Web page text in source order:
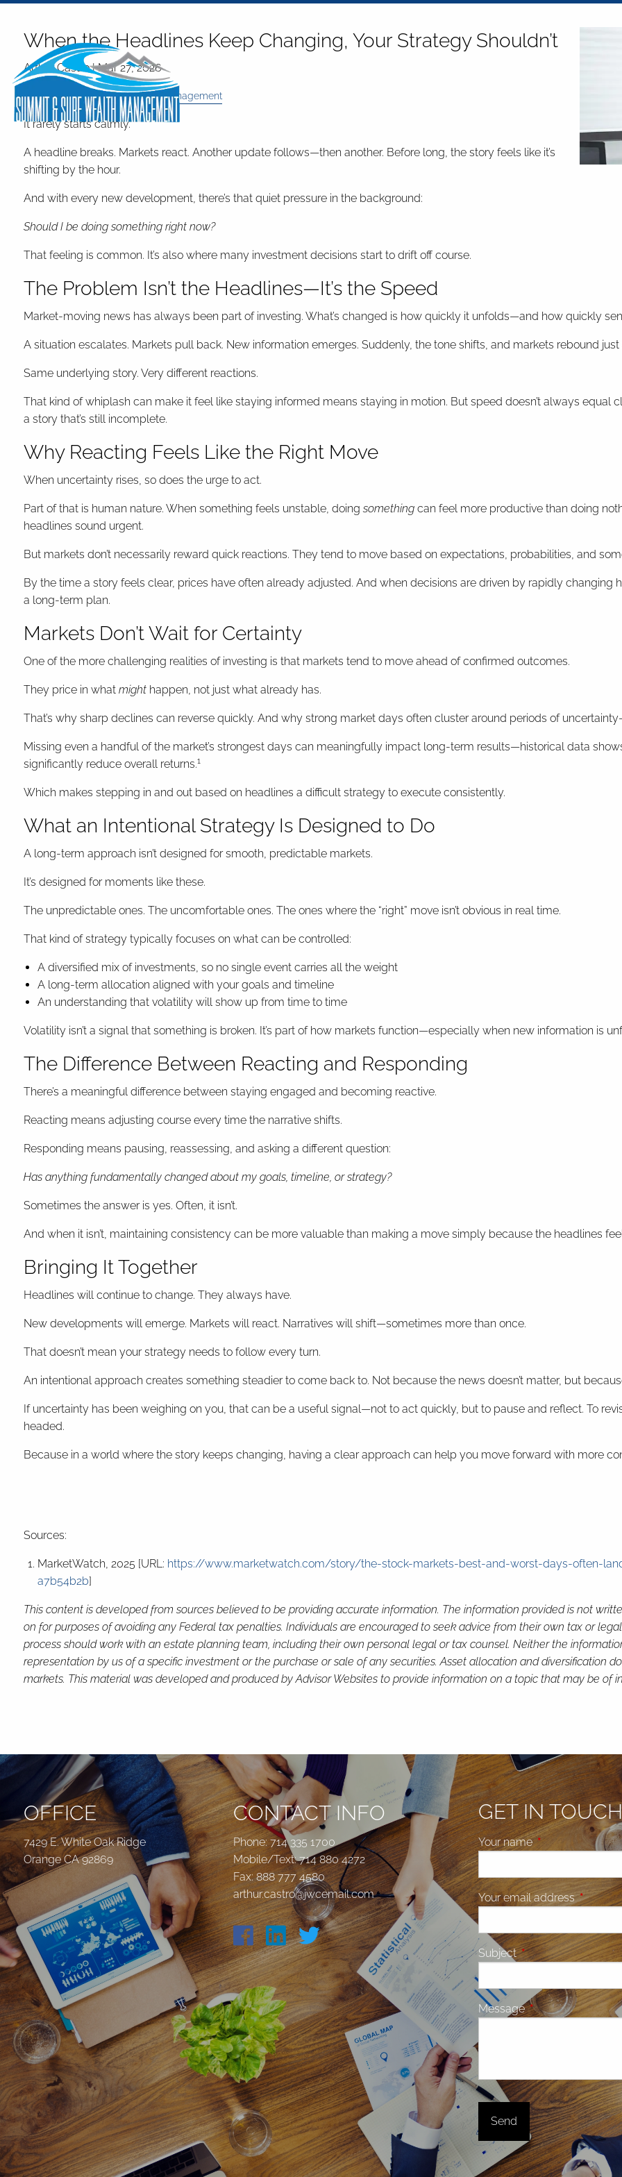
Skip to main content
When the Headlines Keep Changing, Your Strategy Shouldn’t
Arthur Castro |Mar 27, 2026
Investments Finance Risk Management
It rarely starts calmly.
A headline breaks. Markets react. Another update follows—then another. Before long, the story feels like it’s
shifting by the hour.
And with every new development, there’s that quiet pressure in the background:
Should I be doing something right now?
That feeling is common. It’s also where many investment decisions start to drift off course.
The Problem Isn’t the Headlines—It’s the Speed
Market-moving news has always been part of investing. What’s changed is how quickly it unfolds—and how quickly
A situation escalates. Markets pull back. New information emerges. Suddenly, the tone shifts, and markets rebound just
Same underlying story. Very different reactions.
That kind of whiplash can make it feel like staying informed means staying in motion. But speed doesn’t always equal
a story that’s still incomplete.
Why Reacting Feels Like the Right Move
When uncertainty rises, so does the urge to act.
Part of that is human nature. When something feels unstable, doing something can feel more productive than doing
headlines sound urgent.
But markets don’t necessarily reward quick reactions. They tend to move based on expectations, probabilities, and
By the time a story feels clear, prices have often already adjusted. And when decisions are driven by rapidly changing
a long-term plan.
Markets Don’t Wait for Certainty
One of the more challenging realities of investing is that markets tend to move ahead of confirmed outcomes.
They price in what might happen, not just what already has.
That’s why sharp declines can reverse quickly. And why strong market days often cluster around periods of
Missing even a handful of the market’s strongest days can meaningfully impact long-term results—historical data
significantly reduce overall returns.1
Which makes stepping in and out based on headlines a difficult strategy to execute consistently.
What an Intentional Strategy Is Designed to Do
A long-term approach isn’t designed for smooth, predictable markets.
It’s designed for moments like these.
The unpredictable ones. The uncomfortable ones. The ones where the “right” move isn’t obvious in real time.
That kind of strategy typically focuses on what can be controlled:
A diversified mix of investments, so no single event carries all the weight
A long-term allocation aligned with your goals and timeline
An understanding that volatility will show up from time to time
Volatility isn’t a signal that something is broken. It’s part of how markets function—especially when new information is
The Difference Between Reacting and Responding
There’s a meaningful difference between staying engaged and becoming reactive.
Reacting means adjusting course every time the narrative shifts.
Responding means pausing, reassessing, and asking a different question:
Has anything fundamentally changed about my goals, timeline, or strategy?
Sometimes the answer is yes. Often, it isn’t.
And when it isn’t, maintaining consistency can be more valuable than making a move simply because the headlines
Bringing It Together
Headlines will continue to change. They always have.
New developments will emerge. Markets will react. Narratives will shift—sometimes more than once.
That doesn’t mean your strategy needs to follow every turn.
An intentional approach creates something steadier to come back to. Not because the news doesn’t matter, but
If uncertainty has been weighing on you, that can be a useful signal—not to act quickly, but to pause and reflect. To
headed.
Because in a world where the story keeps changing, having a clear approach can help you move forward with more
Sources:
MarketWatch, 2025 [URL: https://www.marketwatch.com/story/the-stock-markets-best-and-worst-days-often-
a7b54b2b]
This content is developed from sources believed to be providing accurate information. The information provided is not
on for purposes of avoiding any Federal tax penalties. Individuals are encouraged to seek advice from their own tax or
process should work with an estate planning team, including their own personal legal or tax counsel. Neither the
representation by us of a specific investment or the purchase or sale of any securities. Asset allocation and diversification
markets. This material was developed and produced by Advisor Websites to provide information on a topic that may be of
OFFICE
7429 E. White Oak Ridge
Orange CA 92869
CONTACT INFO
Phone: 714 335 1700
Mobile/Text:714 880 4272
Fax: 888 777 4580
arthur.castro@jwcemail.com
GET IN TOUCH
Your nameThis field is
Your email addressThis
SubjectThis field is required.
MessageThis field is